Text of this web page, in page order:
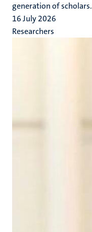
generation of scholars.
16 July 2026
Researchers